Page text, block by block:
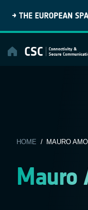
content
HOME / MAURO
Mauro